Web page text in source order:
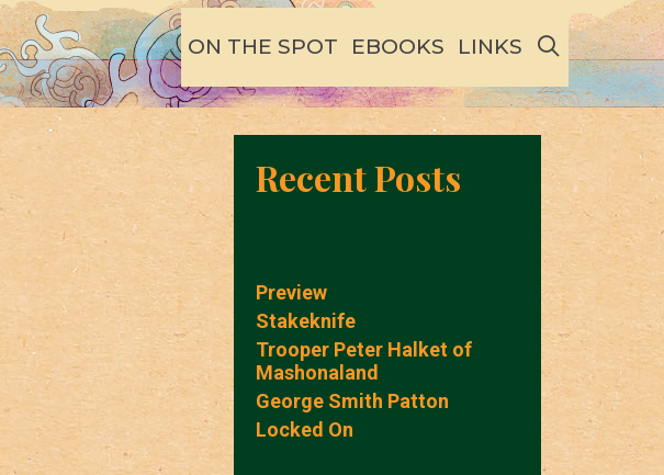
ON THE SPOT EBOOKS LINKS SEARCH
Recent Posts
Preview
Stakeknife
Trooper Peter Halket of
Mashonaland
George Smith Patton
Locked On